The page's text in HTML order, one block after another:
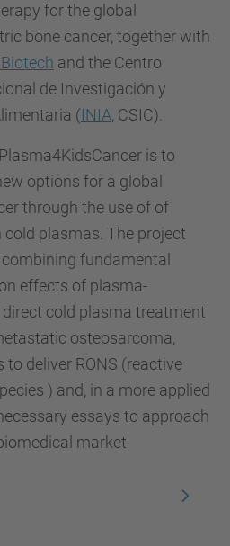
for the global
bone cancer, together with
and the Centro
de Investigación y
(INIA, CSIC).
is to
options for a global
through the use of of
plasmas. The project
fundamental
effects of plasma-
cold plasma treatment
osteosarcoma,
deliver RONS (reactive
) and, in a more applied
essays to approach
market